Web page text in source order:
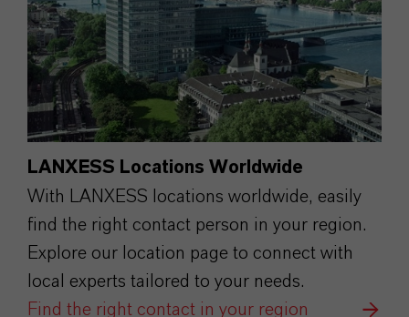
LANXESS Locations Worldwide
With LANXESS locations worldwide, easily
find the right contact person in your region.
Explore our location page to connect with
local experts tailored to your needs.
Find the right contact in your region